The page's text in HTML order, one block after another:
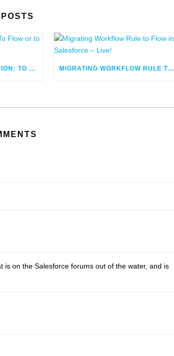
SALESFORCE AUTOMATION: TO FLOW OR TO CODE MIGRATING WORKFLOW RULE TO FLOW IN SALESFORCE – LIVE!
on the Salesforce forums out of the water, and is